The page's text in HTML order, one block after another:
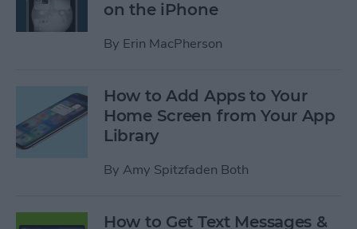
on the iPhone
By Erin MacPherson
How to Add Apps to Your
Home Screen from Your App
Library
By Amy Spitzfaden Both
How to Get Text Messages &